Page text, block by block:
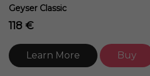
Geyser Classic
118 €
Learn More Buy